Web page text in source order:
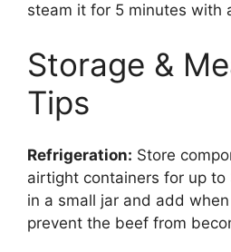
steam it for 5 minutes with
Storage &
Tips
Refrigeration: Store
airtight containers for up to
in a small jar and add
prevent the beef from